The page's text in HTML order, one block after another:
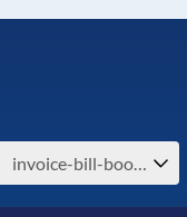
invoice-bill-book-invoice-bill-book-bill-format-in-excel-free-download